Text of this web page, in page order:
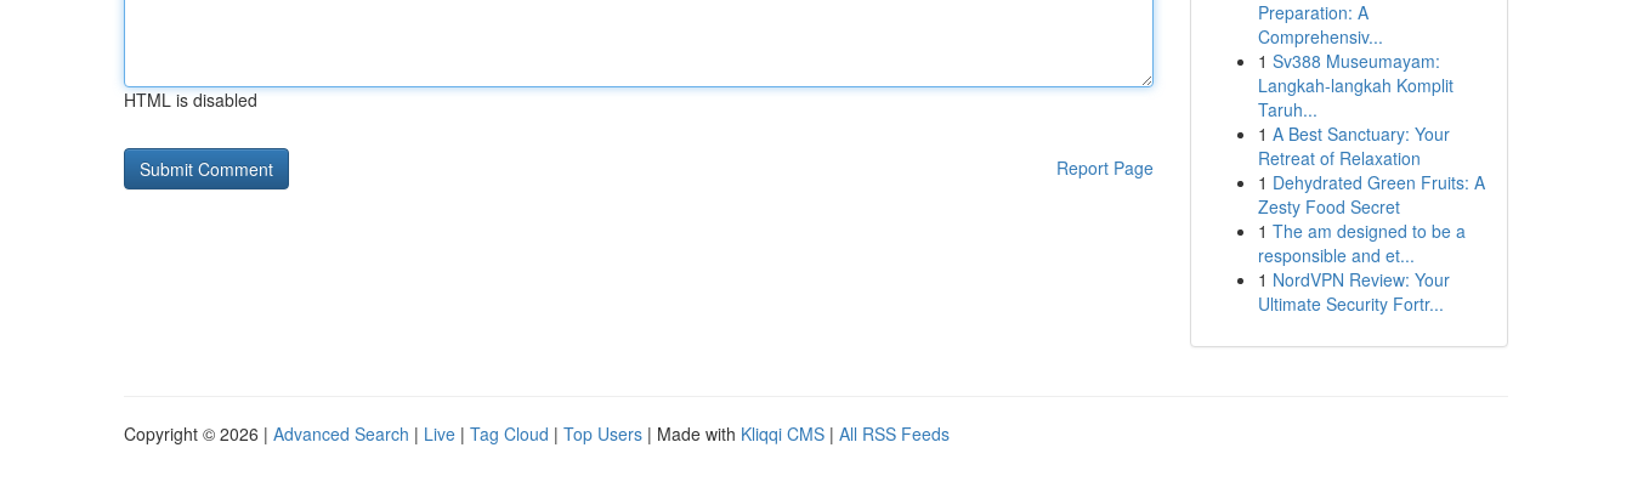
HTML is disabled
Report Page
Preparation: A
Comprehensiv...
1 Sv388 Museumayam:
Langkah-langkah Komplit
Taruh...
1 A Best Sanctuary: Your
Retreat of Relaxation
1 Dehydrated Green Fruits: A
Zesty Food Secret
1 The am designed to be a
responsible and et...
1 NordVPN Review: Your
Ultimate Security Fortr...
Copyright © 2026 | Advanced Search | Live | Tag Cloud | Top Users | Made with Kliqqi CMS | All RSS Feeds